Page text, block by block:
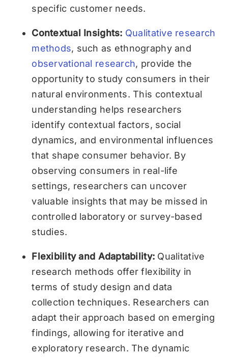
specific customer needs.
Contextual Insights: Qualitative research
methods, such as ethnography and
observational research, provide the
opportunity to study consumers in their
natural environments. This contextual
understanding helps researchers
identify contextual factors, social
dynamics, and environmental influences
that shape consumer behavior. By
observing consumers in real-life
settings, researchers can uncover
valuable insights that may be missed in
controlled laboratory or survey-based
studies.
Flexibility and Adaptability: Qualitative
research methods offer flexibility in
terms of study design and data
collection techniques. Researchers can
adapt their approach based on emerging
findings, allowing for iterative and
exploratory research. The dynamic